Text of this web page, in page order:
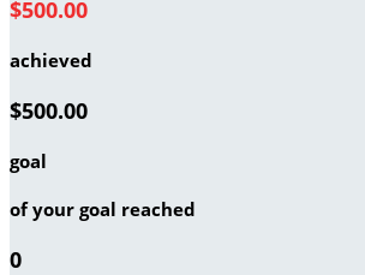
$500.00
achieved
$500.00
goal
of your goal reached
0